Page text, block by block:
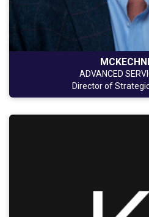
ADVANCED
Director of